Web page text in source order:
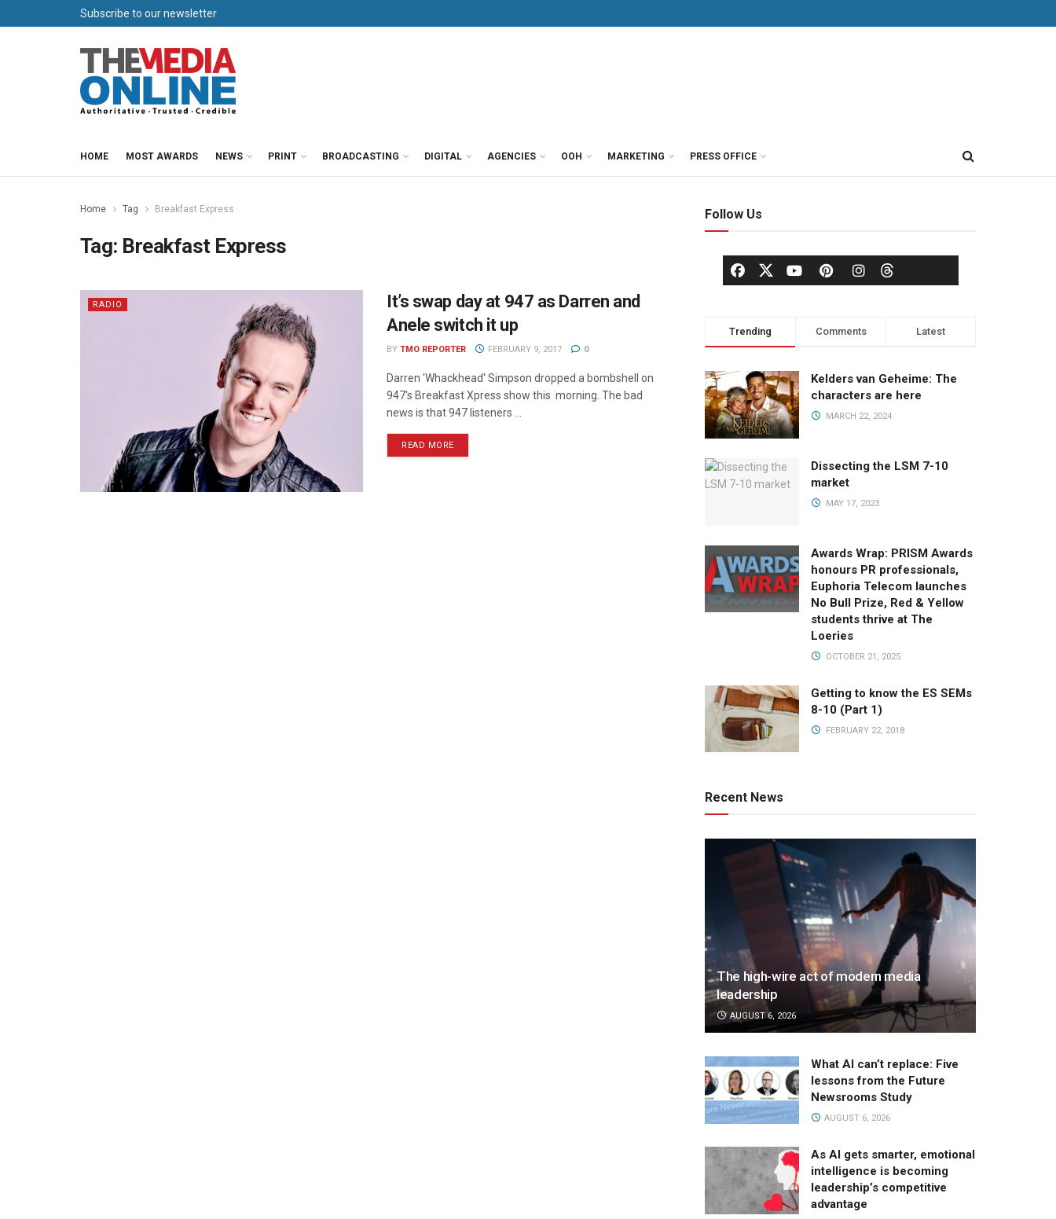
Subscribe to our newsletter
HOME MOST AWARDS NEWS PRINT BROADCASTING DIGITAL AGENCIES OOH MARKETING PRESS OFFICE
Home Tag Breakfast Express
Tag: Breakfast Express
RADIO
It’s swap day at 947 as Darren and
Anele switch it up
BY TMO REPORTER FEBRUARY 9, 2017 0
Darren 'Whackhead' Simpson dropped a bombshell on
947's Breakfast Xpress show this morning. The bad
news is that 947 listeners ...
READ MORE
Follow Us
Trending Comments Latest
Kelders van Geheime: The
characters are here
MARCH 22, 2024
Dissecting the LSM 7-10
market
MAY 17, 2023
Awards Wrap: PRISM Awards
honours PR professionals,
Euphoria Telecom launches
No Bull Prize, Red & Yellow
students thrive at The
Loeries
OCTOBER 21, 2025
Getting to know the ES SEMs
8-10 (Part 1)
FEBRUARY 22, 2018
Recent News
The high-wire act of modern media
leadership
AUGUST 6, 2026
What AI can’t replace: Five
lessons from the Future
Newsrooms Study
AUGUST 6, 2026
As AI gets smarter, emotional
intelligence is becoming
leadership’s competitive
advantage